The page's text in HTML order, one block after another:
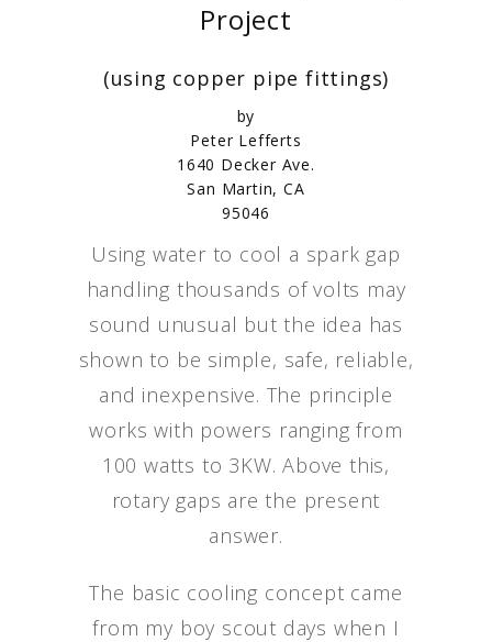
Project
(using copper pipe fittings)
by
Peter Lefferts
1640 Decker Ave.
San Martin, CA
95046
Using water to cool a spark gap
handling thousands of volts may
sound unusual but the idea has
shown to be simple, safe, reliable,
and inexpensive. The principle
works with powers ranging from
100 watts to 3KW. Above this,
rotary gaps are the present
answer.
The basic cooling concept came
from my boy scout days when I